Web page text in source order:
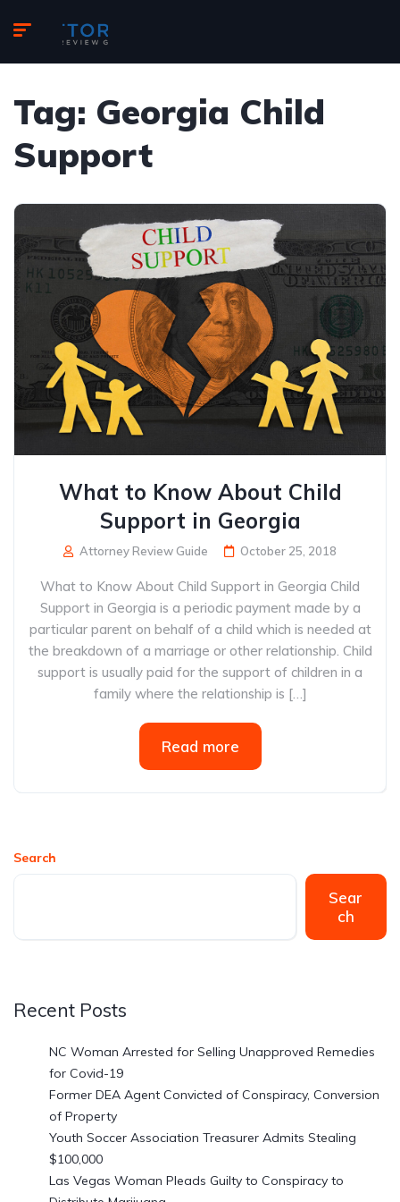
Tag: Georgia Child
Support
What to Know About Child
Support in Georgia
Attorney Review Guide October 25, 2018
What to Know About Child Support in Georgia Child
Support in Georgia is a periodic payment made by a
particular parent on behalf of a child which is needed at
the breakdown of a marriage or other relationship. Child
support is usually paid for the support of children in a
family where the relationship is […]
Read more
Search
Sear
ch
Recent Posts
NC Woman Arrested for Selling Unapproved Remedies
for Covid-19
Former DEA Agent Convicted of Conspiracy, Conversion
of Property
Youth Soccer Association Treasurer Admits Stealing
$100,000
Las Vegas Woman Pleads Guilty to Conspiracy to